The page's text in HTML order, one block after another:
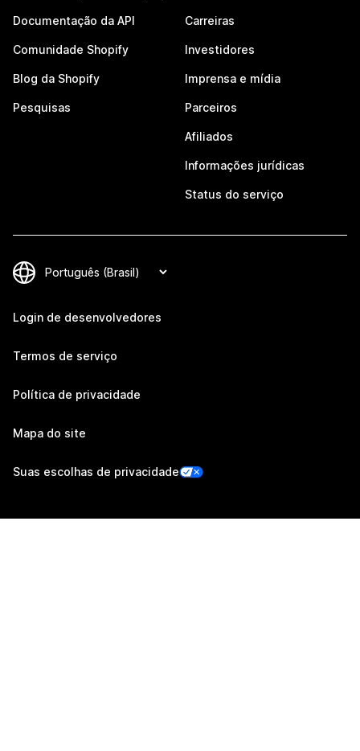
Documentação da API
Comunidade Shopify
Blog da Shopify
Pesquisas
Carreiras
Investidores
Imprensa e mídia
Parceiros
Afiliados
Informações jurídicas
Status do serviço
Login de desenvolvedores
Termos de serviço
Política de privacidade
Mapa do site
Suas escolhas de privacidade